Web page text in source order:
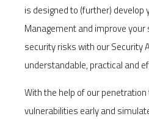
is designed to (further) develop
Management and improve
security risks with our Security
understandable, practical and
With the help of our
vulnerabilities early and